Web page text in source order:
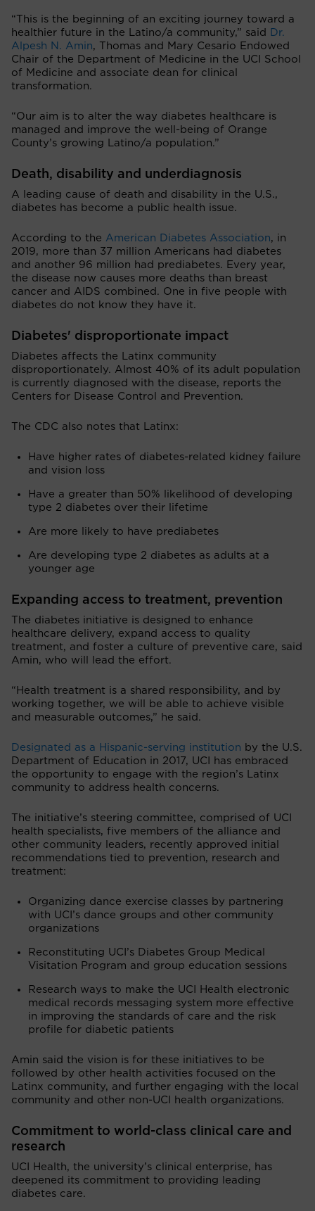
“This is the beginning of an exciting journey toward a
healthier future in the Latino/a community,” said Dr.
Alpesh N. Amin, Thomas and Mary Cesario Endowed
Chair of the Department of Medicine in the UCI School
of Medicine and associate dean for clinical
transformation.
“Our aim is to alter the way diabetes healthcare is
managed and improve the well-being of Orange
County’s growing Latino/a population.”
Death, disability and underdiagnosis
A leading cause of death and disability in the U.S.,
diabetes has become a public health issue.
According to the American Diabetes Association, in
2019, more than 37 million Americans had diabetes
and another 96 million had prediabetes. Every year,
the disease now causes more deaths than breast
cancer and AIDS combined. One in five people with
diabetes do not know they have it.
Diabetes' disproportionate impact
Diabetes affects the Latinx community
disproportionately. Almost 40% of its adult population
is currently diagnosed with the disease, reports the
Centers for Disease Control and Prevention.
The CDC also notes that Latinx:
Have higher rates of diabetes-related kidney failure
and vision loss
Have a greater than 50% likelihood of developing
type 2 diabetes over their lifetime
Are more likely to have prediabetes
Are developing type 2 diabetes as adults at a
younger age
Expanding access to treatment, prevention
The diabetes initiative is designed to enhance
healthcare delivery, expand access to quality
treatment, and foster a culture of preventive care, said
Amin, who will lead the effort.
“Health treatment is a shared responsibility, and by
working together, we will be able to achieve visible
and measurable outcomes,” he said.
Designated as a Hispanic-serving institution by the U.S.
Department of Education in 2017, UCI has embraced
the opportunity to engage with the region’s Latinx
community to address health concerns.
The initiative’s steering committee, comprised of UCI
health specialists, five members of the alliance and
other community leaders, recently approved initial
recommendations tied to prevention, research and
treatment:
Organizing dance exercise classes by partnering
with UCI’s dance groups and other community
organizations
Reconstituting UCI’s Diabetes Group Medical
Visitation Program and group education sessions
Research ways to make the UCI Health electronic
medical records messaging system more effective
in improving the standards of care and the risk
profile for diabetic patients
Amin said the vision is for these initiatives to be
followed by other health activities focused on the
Latinx community, and further engaging with the local
community and other non-UCI health organizations.
Commitment to world-class clinical care and
research
UCI Health, the university’s clinical enterprise, has
deepened its commitment to providing leading
diabetes care.